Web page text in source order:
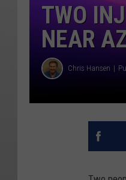
TWO
NEAR
Chris Hansen